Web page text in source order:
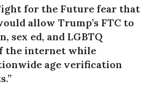
for the Future fear that
allow Trump’s FTC to
sex ed, and LGBTQ
the internet while
age verification